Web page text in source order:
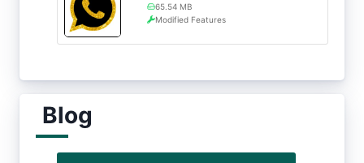
65.54 MB
Modified Features
Blog